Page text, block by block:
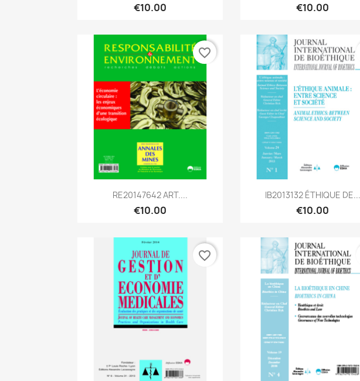
€10.00 €10.00
Quick view
RE20147642 ART....
€10.00
favorite_border
Quick view
IB2013132 ÉTHIQUE DE...
€10.00
favorite_border